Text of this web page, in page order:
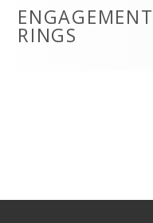
ENGAGEMENT
RINGS